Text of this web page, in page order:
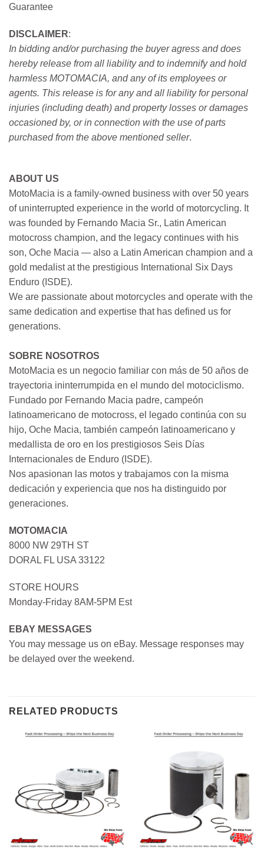
Guarantee
DISCLAIMER:
In bidding and/or purchasing the buyer agress and does
hereby release from all liability and to indemnify and hold
harmless MOTOMACIA, and any of its employees or
agents. This release is for any and all liability for personal
injuries (including death) and property losses or damages
occasioned by, or in connection with the use of parts
purchased from the above mentioned seller.
ABOUT US
MotoMacia is a family-owned business with over 50 years
of uninterrupted experience in the world of motorcycling. It
was founded by Fernando Macia Sr., Latin American
motocross champion, and the legacy continues with his
son, Oche Macia — also a Latin American champion and a
gold medalist at the prestigious International Six Days
Enduro (ISDE).
We are passionate about motorcycles and operate with the
same dedication and expertise that has defined us for
generations.
SOBRE NOSOTROS
MotoMacia es un negocio familiar con más de 50 años de
trayectoria ininterrumpida en el mundo del motociclismo.
Fundado por Fernando Macia padre, campeón
latinoamericano de motocross, el legado continúa con su
hijo, Oche Macia, también campeón latinoamericano y
medallista de oro en los prestigiosos Seis Días
Internacionales de Enduro (ISDE).
Nos apasionan las motos y trabajamos con la misma
dedicación y experiencia que nos ha distinguido por
generaciones.
MOTOMACIA
8000 NW 29TH ST
DORAL FL USA 33122
STORE HOURS
Monday-Friday 8AM-5PM Est
EBAY MESSAGES
You may message us on eBay. Message responses may
be delayed over the weekend.
RELATED PRODUCTS